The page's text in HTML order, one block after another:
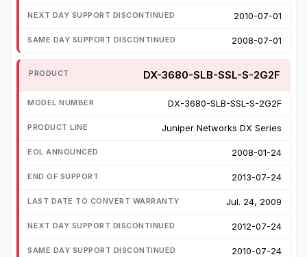
2010-07-01
2008-07-01
DX-3680-SLB-SSL-S-2G2F
DX-3680-SLB-SSL-S-2G2F
Juniper Networks DX Series
2008-01-24
2013-07-24
Jul. 24, 2009
2012-07-24
2010-07-24